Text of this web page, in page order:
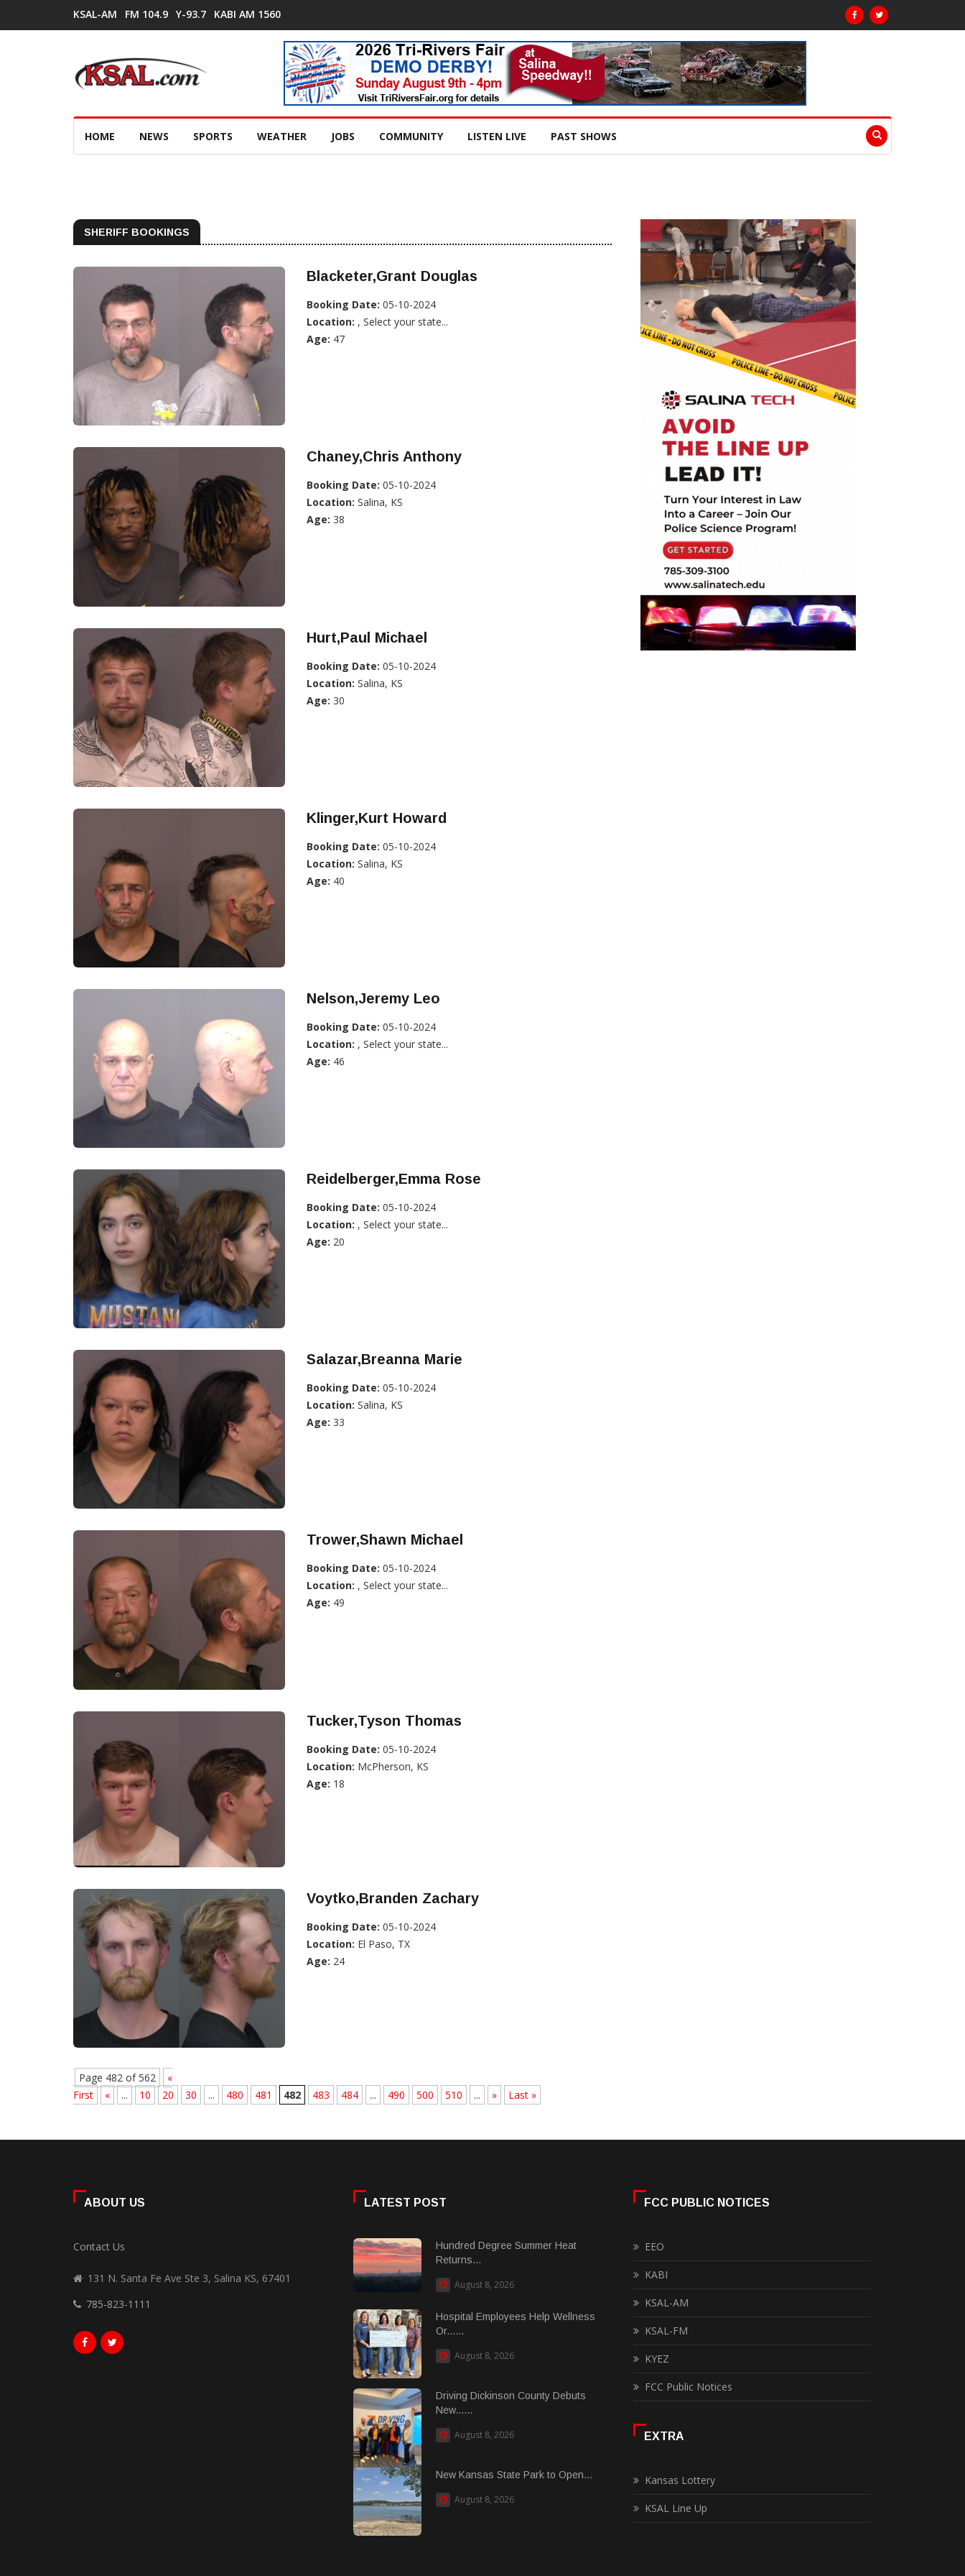
KSAL-AM FM 104.9 Y-93.7 KABI AM 1560
HOME NEWS SPORTS WEATHER JOBS COMMUNITY LISTEN LIVE PAST SHOWS
SHERIFF BOOKINGS
Blacketer,Grant Douglas
Booking Date: 05-10-2024
Location: , Select your state...
Age: 47
Chaney,Chris Anthony
Booking Date: 05-10-2024
Location: Salina, KS
Age: 38
Hurt,Paul Michael
Booking Date: 05-10-2024
Location: Salina, KS
Age: 30
Klinger,Kurt Howard
Booking Date: 05-10-2024
Location: Salina, KS
Age: 40
Nelson,Jeremy Leo
Booking Date: 05-10-2024
Location: , Select your state...
Age: 46
Reidelberger,Emma Rose
Booking Date: 05-10-2024
Location: , Select your state...
Age: 20
Salazar,Breanna Marie
Booking Date: 05-10-2024
Location: Salina, KS
Age: 33
Trower,Shawn Michael
Booking Date: 05-10-2024
Location: , Select your state...
Age: 49
Tucker,Tyson Thomas
Booking Date: 05-10-2024
Location: McPherson, KS
Age: 18
Voytko,Branden Zachary
Booking Date: 05-10-2024
Location: El Paso, TX
Age: 24
Page 482 of 562
«
First
« ... 10 20 30 ... 480 481 482 483 484 ... 490 500 510 ... » Last »
ABOUT US
Contact Us
131 N. Santa Fe Ave Ste 3, Salina KS, 67401
785-823-1111
LATEST POST
Hundred Degree Summer Heat
Returns...
August 8, 2026
Hospital Employees Help Wellness
Or......
August 8, 2026
Driving Dickinson County Debuts
New......
August 8, 2026
New Kansas State Park to Open...
August 8, 2026
FCC PUBLIC NOTICES
EEO
KABI
KSAL-AM
KSAL-FM
KYEZ
FCC Public Notices
EXTRA
Kansas Lottery
KSAL Line Up